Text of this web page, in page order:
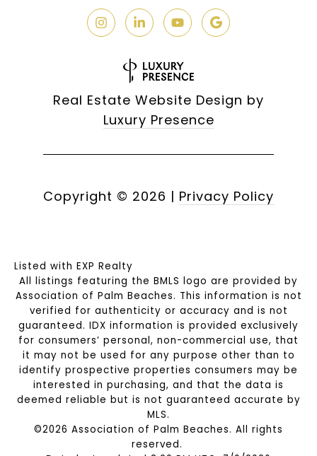
Real Estate Website Design by
Luxury Presence
Copyright © 2026 | Privacy Policy
Listed with EXP Realty
All listings featuring the BMLS logo are provided by
Association of Palm Beaches. This information is not
verified for authenticity or accuracy and is not
guaranteed. IDX information is provided exclusively
for consumers’ personal, non-commercial use, that
it may not be used for any purpose other than to
identify prospective properties consumers may be
interested in purchasing, and that the data is
deemed reliable but is not guaranteed accurate by
MLS.
©2026 Association of Palm Beaches. All rights
reserved.